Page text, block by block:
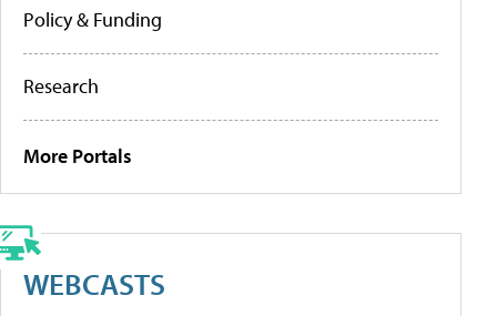
Policy & Funding
Research
More Portals
WEBCASTS